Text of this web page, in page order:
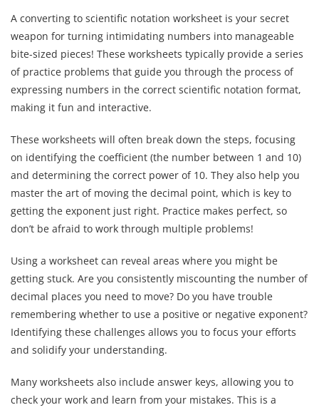
A converting to scientific notation worksheet is your secret
weapon for turning intimidating numbers into manageable
bite-sized pieces! These worksheets typically provide a series
of practice problems that guide you through the process of
expressing numbers in the correct scientific notation format,
making it fun and interactive.
These worksheets will often break down the steps, focusing
on identifying the coefficient (the number between 1 and 10)
and determining the correct power of 10. They also help you
master the art of moving the decimal point, which is key to
getting the exponent just right. Practice makes perfect, so
don’t be afraid to work through multiple problems!
Using a worksheet can reveal areas where you might be
getting stuck. Are you consistently miscounting the number of
decimal places you need to move? Do you have trouble
remembering whether to use a positive or negative exponent?
Identifying these challenges allows you to focus your efforts
and solidify your understanding.
Many worksheets also include answer keys, allowing you to
check your work and learn from your mistakes. This is a